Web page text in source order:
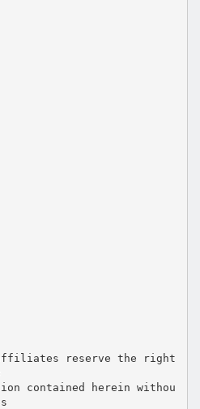
affiliates reserve the right
contained herein withou